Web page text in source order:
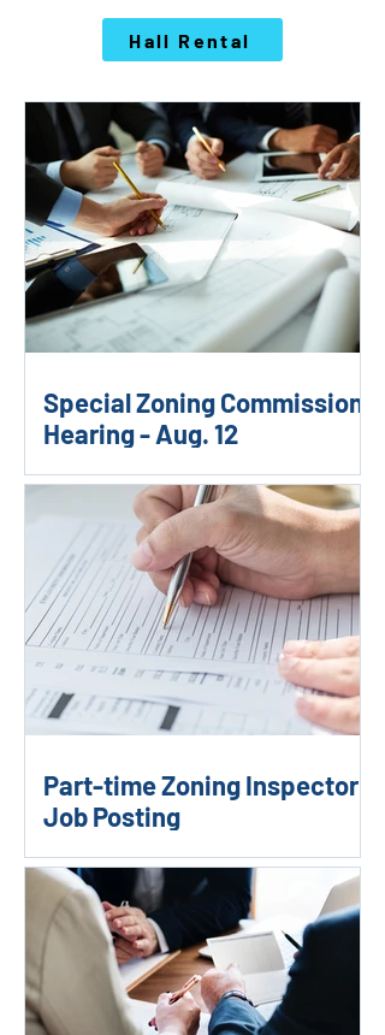
Hall Rental
Special Zoning Commission
Hearing - Aug. 12
Part-time Zoning Inspector
Job Posting